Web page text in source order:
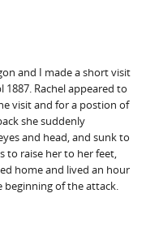
and I made a short visit
Rachel appeared to
visit and for a postion of
she suddenly
and head, and sunk to
to raise her to her feet,
home and lived an hour
beginning of the attack.